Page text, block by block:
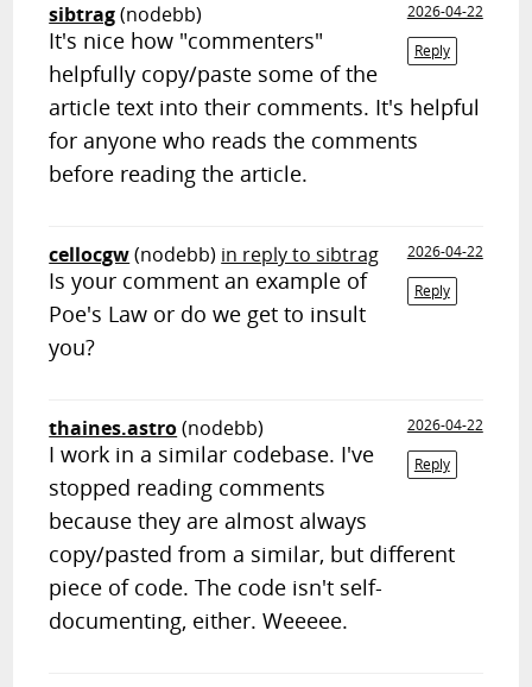
sibtrag(nodebb)
2026-04-22
Reply
It's nice how "commenters"
helpfully copy/paste some of the
article text into their comments. It's helpful
for anyone who reads the comments
before reading the article.
cellocgw(nodebb) in reply to sibtrag
2026-04-22
Reply
Is your comment an example of
Poe's Law or do we get to insult
you?
thaines.astro(nodebb)
2026-04-22
Reply
I work in a similar codebase. I've
stopped reading comments
because they are almost always
copy/pasted from a similar, but different
piece of code. The code isn't self-
documenting, either. Weeeee.